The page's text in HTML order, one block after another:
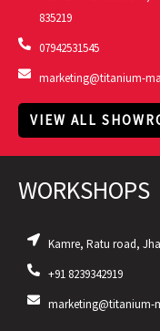
835219
07942531545
marketing@titanium-
VIEW ALL
WORKSHOPS
Kamre, Ratu road,
+91 8239342919
marketing@titanium-